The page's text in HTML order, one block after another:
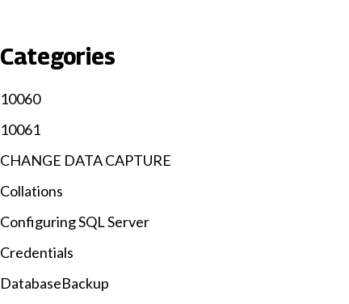
Categories
10060
10061
CHANGE DATA CAPTURE
Collations
Configuring SQL Server
Credentials
DatabaseBackup